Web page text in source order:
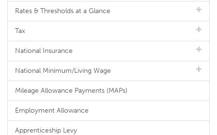
Rates & Thresholds at a Glance
Tax
National Insurance
National Minimum/Living Wage
Mileage Allowance Payments (MAPs)
Employment Allowance
Apprenticeship Levy